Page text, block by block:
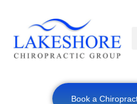
Book a